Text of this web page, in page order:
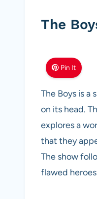
The
Pin It
The Boys is a
on its head.
explores a
that they
The show
flawed